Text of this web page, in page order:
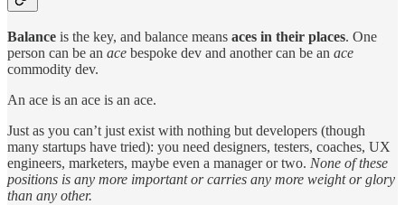
Balance is the key, and balance means aces in their places. One
person can be an ace bespoke dev and another can be an ace
commodity dev.
An ace is an ace is an ace.
Just as you can’t just exist with nothing but developers (though
many startups have tried): you need designers, testers, coaches, UX
engineers, marketers, maybe even a manager or two. None of these
positions is any more important or carries any more weight or glory
than any other.